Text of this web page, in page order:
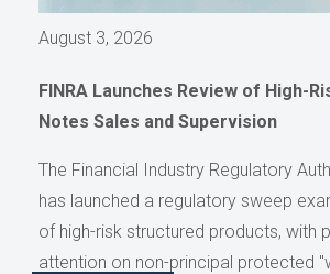
August 3, 2026
FINRA Launches Review of High-
Notes Sales and Supervision
The Financial Industry Regulatory
has launched a regulatory sweep
of high-risk structured products, with
attention on non-principal protected